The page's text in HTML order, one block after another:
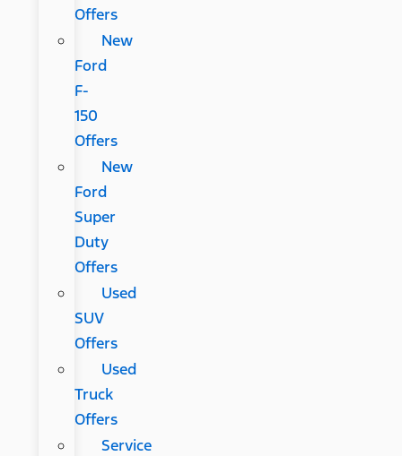
Offers
New
Ford
F-
150
Offers
New
Ford
Super
Duty
Offers
Used
SUV
Offers
Used
Truck
Offers
Service